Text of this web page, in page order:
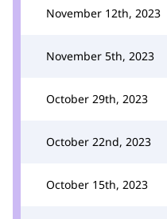
November 12th, 2023
November 5th, 2023
October 29th, 2023
October 22nd, 2023
October 15th, 2023